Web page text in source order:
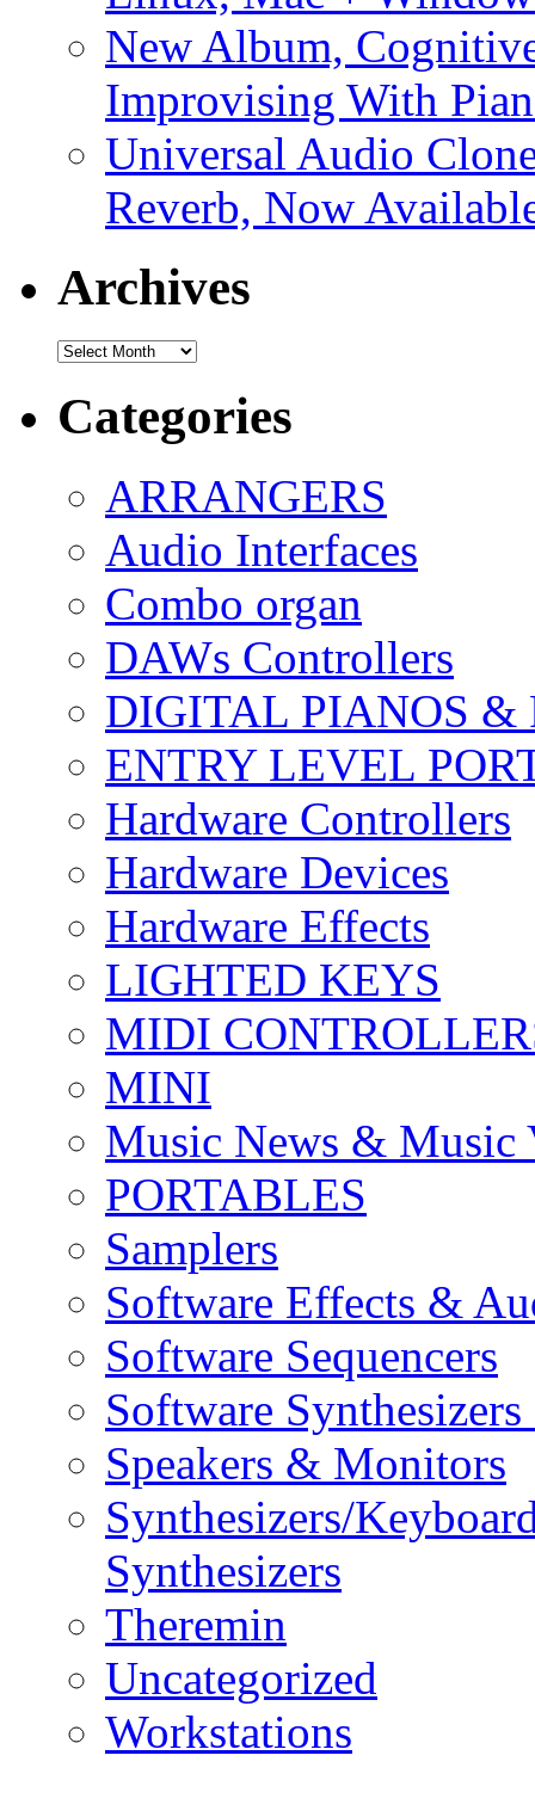
New Album,
Improvising With
Universal Audio
Reverb, Now
Archives
Archives
Categories
ARRANGERS
Audio Interfaces
Combo organ
DAWs Controllers
DIGITAL PIANOS &
ENTRY LEVEL
Hardware Controllers
Hardware Devices
Hardware Effects
LIGHTED KEYS
MIDI
MINI
Music News & Music
PORTABLES
Samplers
Software Effects &
Software Sequencers
Software
Speakers & Monitors
Synthesizers/
Synthesizers
Theremin
Uncategorized
Workstations